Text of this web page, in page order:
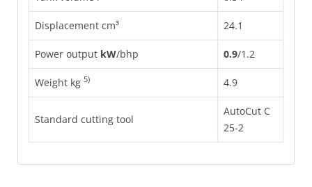
Displacement cm³ 24.1
Power output kW/bhp 0.9/1.2
Weight kg 5) 4.9
Standard cutting tool
AutoCut C
25-2